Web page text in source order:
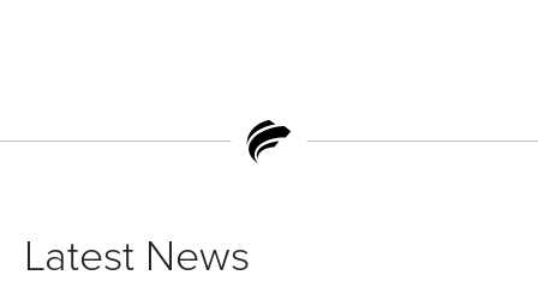
Latest News